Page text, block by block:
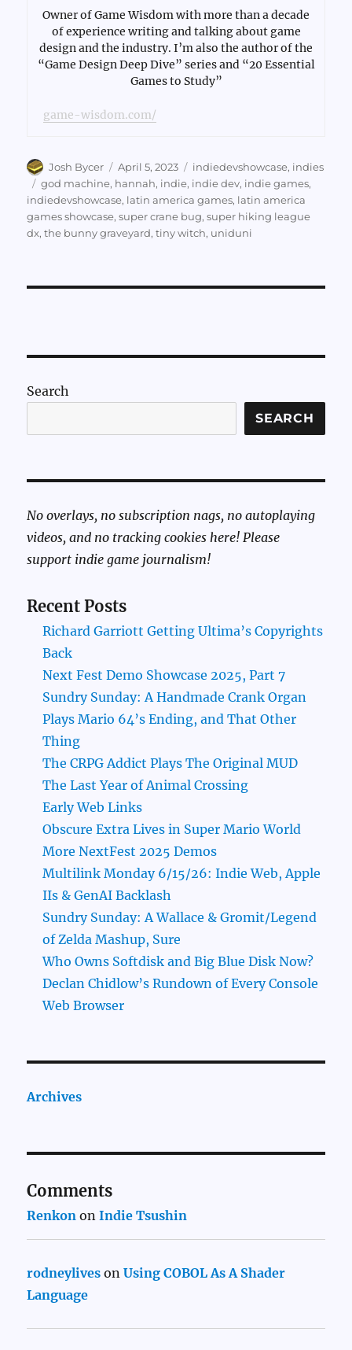
Owner of Game Wisdom with more than a decade
of experience writing and talking about game
design and the industry. I’m also the author of the
“Game Design Deep Dive” series and “20 Essential
Games to Study”
game-wisdom.com/
Author
Josh Bycer
Posted
on
April 5, 2023 Categories
indiedevshowcase, indies
Tags
god machine, hannah, indie, indie dev, indie games,
indiedevshowcase, latin america games, latin america
games showcase,super crane bug,super hiking league
dx,the bunny graveyard,tiny witch, uniduni
Search
SEARCH
No overlays, no subscription nags, no autoplaying
videos, and no tracking cookies here! Please
support indie game journalism!
Recent Posts
Richard Garriott Getting Ultima’s Copyrights
Back
Next Fest Demo Showcase 2025, Part 7
Sundry Sunday: A Handmade Crank Organ
Plays Mario 64’s Ending, and That Other
Thing
The CRPG Addict Plays The Original MUD
The Last Year of Animal Crossing
Early Web Links
Obscure Extra Lives in Super Mario World
More NextFest 2025 Demos
Multilink Monday 6/15/26: Indie Web, Apple
IIs & GenAI Backlash
Sundry Sunday: A Wallace & Gromit/Legend
of Zelda Mashup, Sure
Who Owns Softdisk and Big Blue Disk Now?
Declan Chidlow’s Rundown of Every Console
Web Browser
Archives
Comments
Renkon onIndie Tsushin
rodneylives onUsing COBOL As A Shader
Language